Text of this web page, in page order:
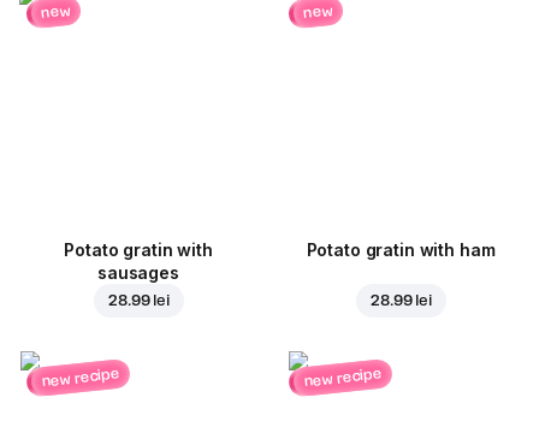
new
Potato gratin with
sausages
28.99 lei
new
Potato gratin with ham
28.99 lei
new recipe new recipe